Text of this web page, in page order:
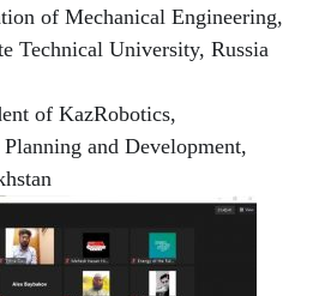
of Mechanical Engineering,
Technical University, Russia
of KazRobotics,
and Development,